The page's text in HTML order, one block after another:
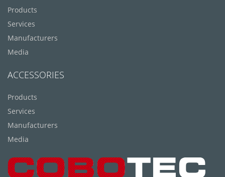
Products
Services
Manufacturers
Media
ACCESSORIES
Products
Services
Manufacturers
Media